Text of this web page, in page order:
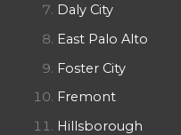
Daly City
East Palo Alto
Foster City
Fremont
Hillsborough